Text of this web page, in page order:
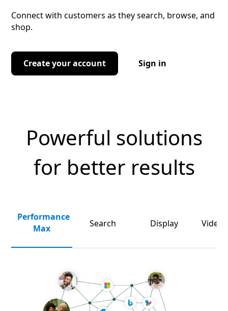
Connect with customers as they search, browse, and
shop.
Create your account Sign in
Powerful solutions
for better results
Performance
Max
Search Display Video